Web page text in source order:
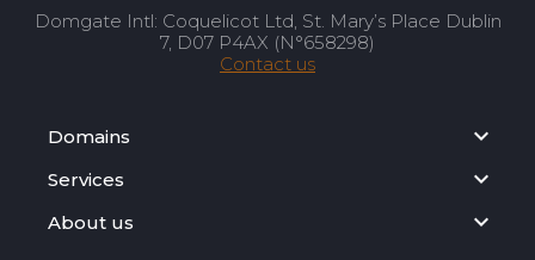
Domgate Intl: Coquelicot Ltd, St. Mary’s Place Dublin
7, D07 P4AX (N°658298)
Contact us
Domains
Services
About us